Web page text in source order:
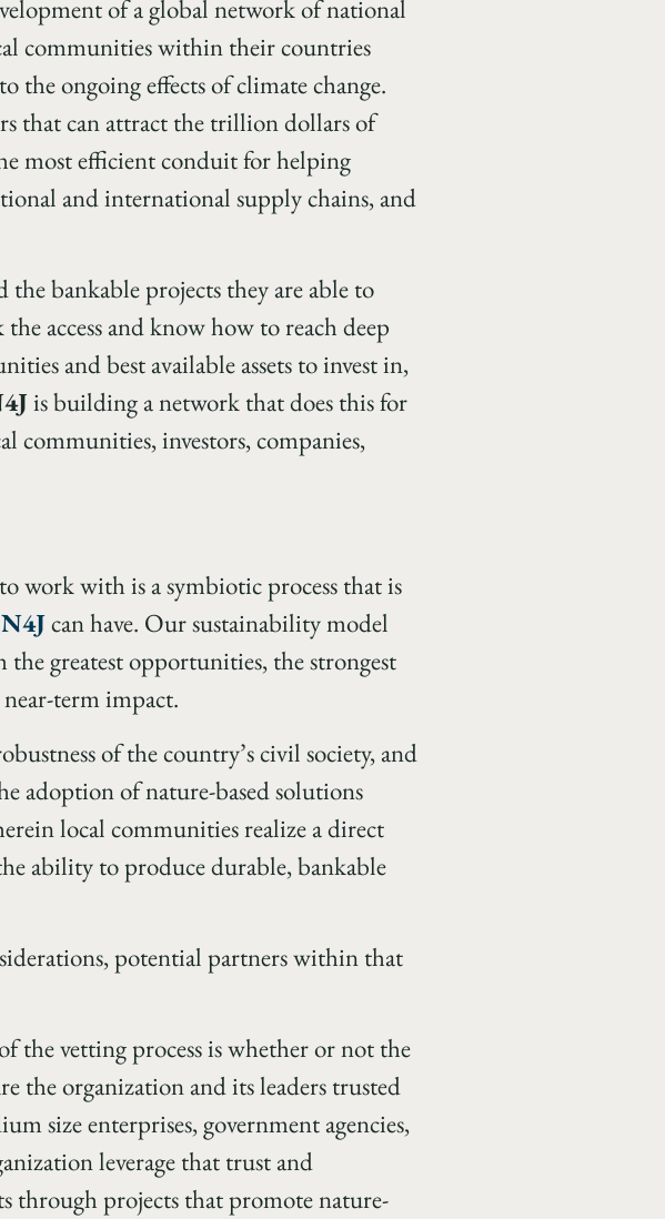
of a global network of national
communities within their countries
the ongoing effects of climate change.
that can attract the trillion dollars of
most efficient conduit for helping
and international supply chains, and
bankable projects they are able to
access and know how to reach deep
and best available assets to invest in,
is building a network that does this for
communities, investors, companies,
work with is a symbiotic process that is
N4Jcan have. Our sustainability model
the greatest opportunities, the strongest
term impact.
of the country’s civil society, and
adoption of nature-based solutions
local communities realize a direct
ability to produce durable, bankable
potential partners within that
the vetting process is whether or not the
the organization and its leaders trusted
size enterprises, government agencies,
leverage that trust and
through projects that promote nature-